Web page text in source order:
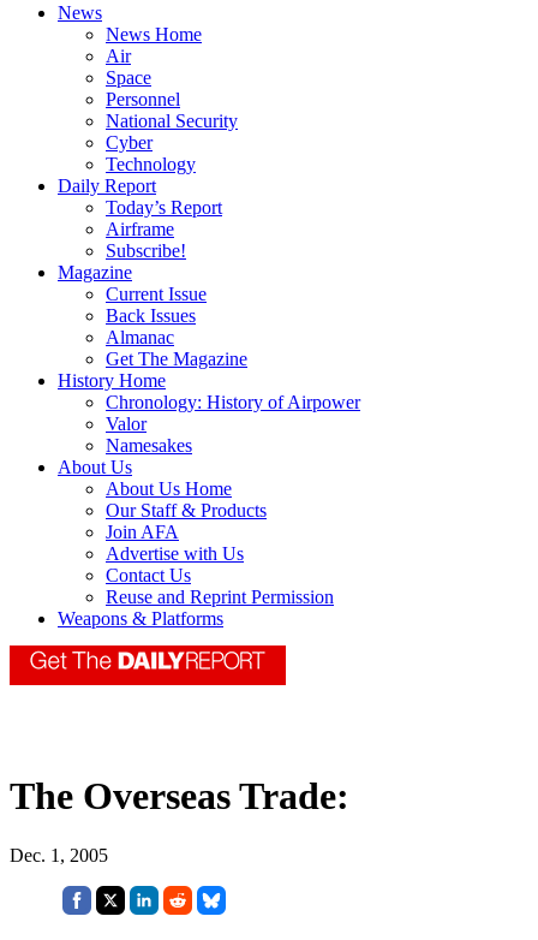
News
News Home
Air
Space
Personnel
National Security
Cyber
Technology
Daily Report
Today’s Report
Airframe
Subscribe!
Magazine
Current Issue
Back Issues
Almanac
Get The Magazine
History Home
Chronology: History of Airpower
Valor
Namesakes
About Us
About Us Home
Our Staff & Products
Join AFA
Advertise with Us
Contact Us
Reuse and Reprint Permission
Weapons & Platforms
The Overseas Trade:
Dec. 1, 2005